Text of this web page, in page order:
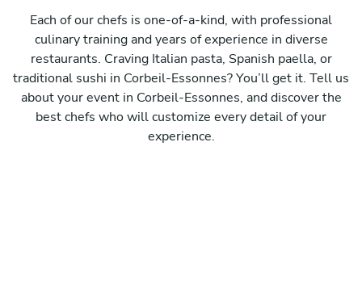
Each of our chefs is one-of-a-kind, with professional
culinary training and years of experience in diverse
restaurants. Craving Italian pasta, Spanish paella, or
traditional sushi in Corbeil-Essonnes? You’ll get it. Tell us
about your event in Corbeil-Essonnes, and discover the
best chefs who will customize every detail of your
experience.